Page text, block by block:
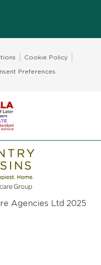
to top
Cookie Policy
Preferences
Agencies Ltd 2025